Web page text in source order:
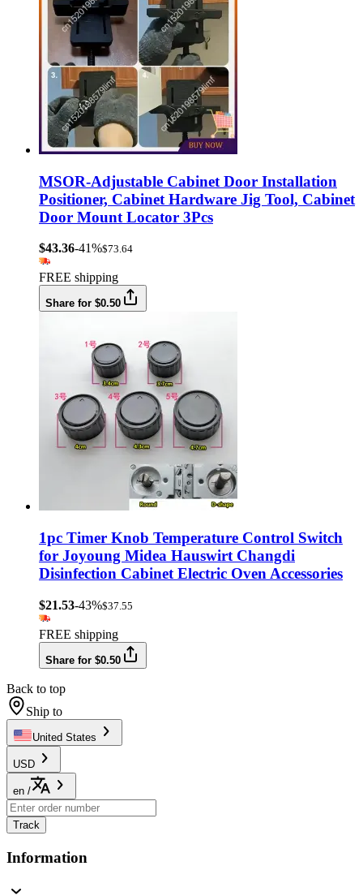
MSOR-Adjustable Cabinet Door Installation
Positioner, Cabinet Hardware Jig Tool, Cabinet
Door Mount Locator 3Pcs
$43.36-41%$73.64
FREE shipping
Share for $0.50
1pc Timer Knob Temperature Control Switch
for Joyoung Midea Hauswirt Changdi
Disinfection Cabinet Electric Oven Accessories
$21.53-43%$37.55
FREE shipping
Share for $0.50
Back to top
Ship to
United States
USD
en /
Track
Information